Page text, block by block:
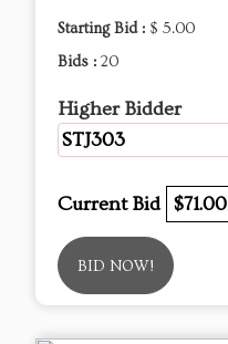
Starting Bid : $ 5.00
Bids : 20
Higher Bidder
STJ303
Current Bid $71.00
BID NOW!